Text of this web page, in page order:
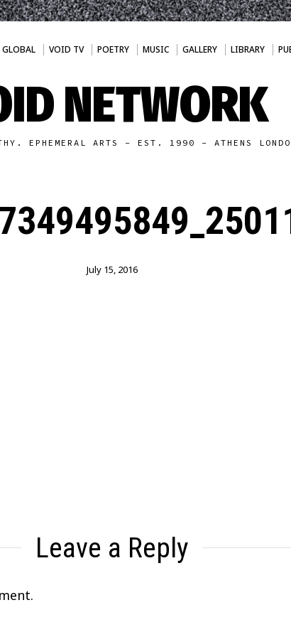
GLOBAL VOID TV POETRY MUSIC GALLERY LIBRARY
NETWORK
EPHEMERAL ARTS - EST. 1990 - ATHENS
July 15, 2016
Leave a Reply